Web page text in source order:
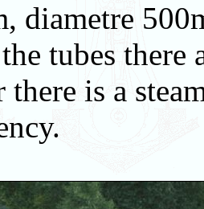
diametre
tubes there
is a